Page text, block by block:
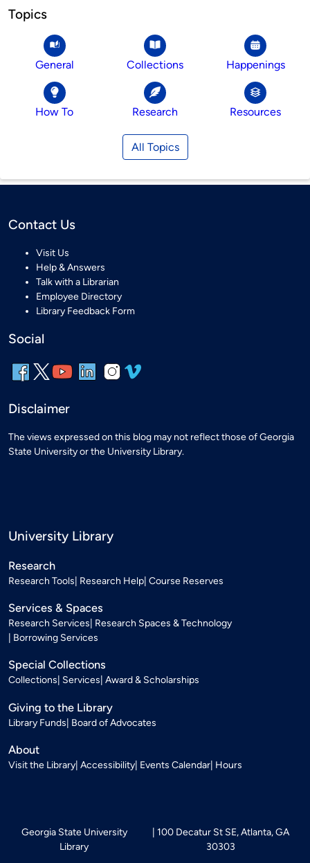
Topics
General Collections Happenings
How To Research Resources
All Topics
Contact Us
Visit Us
Help & Answers
Talk with a Librarian
Employee Directory
Library Feedback Form
Social
Disclaimer
The views expressed on this blog may not reflect those of Georgia
State University or the University Library.
University Library
Research
Research Tools Research Help Course Reserves
Services & Spaces
Research Services Research Spaces & Technology
Borrowing Services
Special Collections
Collections Services Award & Scholarships
Giving to the Library
Library Funds Board of Advocates
About
Visit the Library Accessibility Events Calendar Hours
Georgia State University
Library
100 Decatur St SE, Atlanta, GA
30303